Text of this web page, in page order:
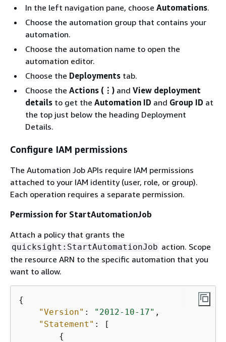
In the left navigation pane, choose Automations.
Choose the automation group that contains your
automation.
Choose the automation name to open the
automation editor.
Choose the Deployments tab.
Choose the Actions (⋮) and View deployment
details to get the Automation ID and Group ID at
the top just below the heading Deployment
Details.
Configure IAM permissions
The Automation Job APIs require IAM permissions
attached to your IAM identity (user, role, or group).
Each operation requires a separate permission.
Permission for StartAutomationJob
Attach a policy that grants the
quicksight:StartAutomationJob action. Scope
the resource ARN to the specific automation that you
want to allow.
{
"Version" : "2012-10-17" ,
"Statement" : [
{